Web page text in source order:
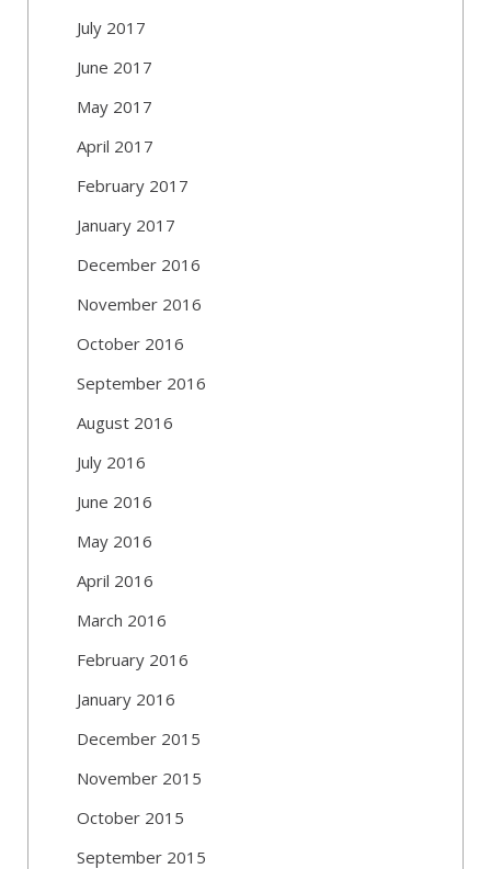
July 2017
June 2017
May 2017
April 2017
February 2017
January 2017
December 2016
November 2016
October 2016
September 2016
August 2016
July 2016
June 2016
May 2016
April 2016
March 2016
February 2016
January 2016
December 2015
November 2015
October 2015
September 2015